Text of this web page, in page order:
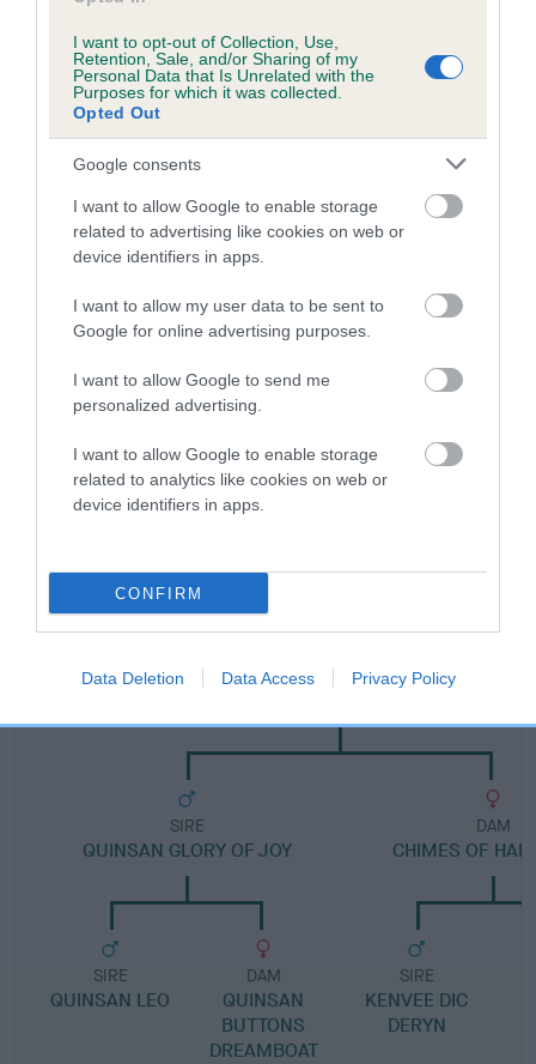
I want to opt-out of Collection, Use,
Retention, Sale, and/or Sharing of my
Personal Data that Is Unrelated with the
Purposes for which it was collected.
Opted Out
Google consents
I want to allow Google to enable storage
related to advertising like cookies on web or
device identifiers in apps.
I want to allow my user data to be sent to
Google for online advertising purposes.
I want to allow Google to send me
personalized advertising.
I want to allow Google to enable storage
related to analytics like cookies on web or
device identifiers in apps.
CONFIRM
Data Deletion Data Access Privacy Policy
Inbreeding coefficient for QUINSAN SONNY
LADY is 0.9%
19 generations available of which 6 are complete
Breed average CoI 5.2%
COI Description
Breed Watch
Breed Watch category
FULL DETAILS
Pedigree
DAM
SIRE
QUINSAN GLORY OF JOY
SIRE
QUINSAN LEO
DAM
QUINSAN
BUTTONS
DREAMBOAT
DAM
CHIMES OF
SIRE
KENVEE DIC
DERYN